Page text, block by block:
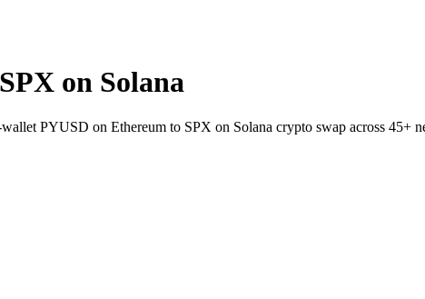
on Solana
PYUSD on Ethereum to SPX on Solana crypto swap across 45+